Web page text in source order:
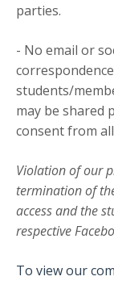
parties.
- No email or
students/
may be shared
consent from
Violation of our
termination of
access and the
respective
To view our